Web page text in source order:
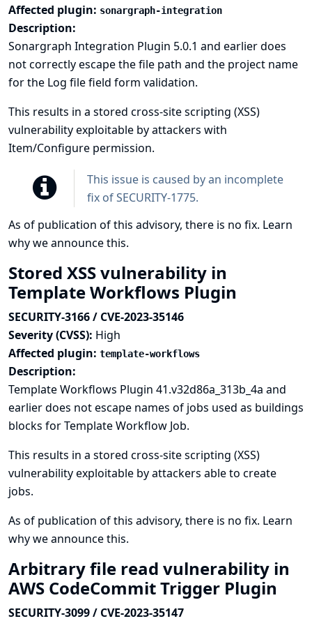
Affected plugin: sonargraph-integration
Description:
Sonargraph Integration Plugin 5.0.1 and earlier does
not correctly escape the file path and the project name
for the Log file field form validation.
This results in a stored cross-site scripting (XSS)
vulnerability exploitable by attackers with
Item/Configure permission.
This issue is caused by an incomplete
fix ofSECURITY-1775.
As of publication of this advisory, there is no fix. Learn
why we announce this.
Stored XSS vulnerability in
Template Workflows Plugin
SECURITY-3166 / CVE-2023-35146
Severity (CVSS): High
Affected plugin: template-workflows
Description:
Template Workflows Plugin 41.v32d86a_313b_4a and
earlier does not escape names of jobs used as buildings
blocks for Template Workflow Job.
This results in a stored cross-site scripting (XSS)
vulnerability exploitable by attackers able to create
jobs.
As of publication of this advisory, there is no fix. Learn
why we announce this.
Arbitrary file read vulnerability in
AWS CodeCommit Trigger Plugin
SECURITY-3099 / CVE-2023-35147